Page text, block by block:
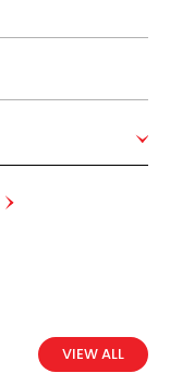
VIEW ALL